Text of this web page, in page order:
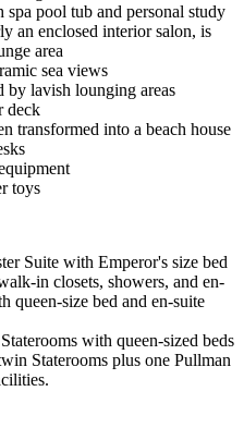
pool tub and personal study
an enclosed interior salon, is
area
sea views
by lavish lounging areas
deck
transformed into a beach house
toys
Suite with Emperor's size bed
in closets, showers, and en-
queen-size bed and en-suite
with queen-sized beds
Staterooms plus one Pullman